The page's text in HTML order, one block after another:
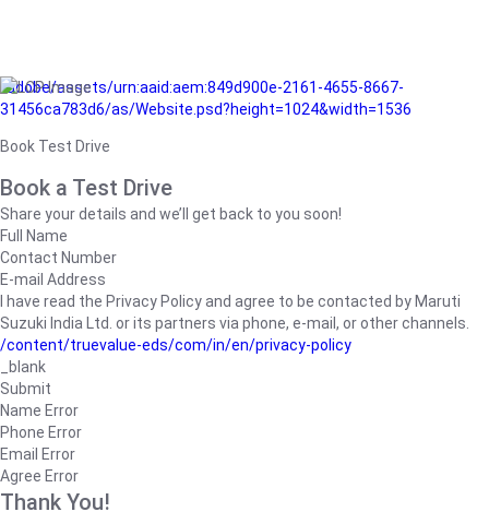
/adobe/assets/urn:aaid:aem:849d900e-2161-4655-8667-
31456ca783d6/as/Website.psd?height=1024&width=1536
Book Test Drive
Book a Test Drive
Share your details and we’ll get back to you soon!
Full Name
Contact Number
E-mail Address
I have read the Privacy Policy and agree to be contacted by Maruti
Suzuki India Ltd. or its partners via phone, e-mail, or other channels.
/content/truevalue-eds/com/in/en/privacy-policy
_blank
Submit
Name Error
Phone Error
Email Error
Agree Error
Thank You!